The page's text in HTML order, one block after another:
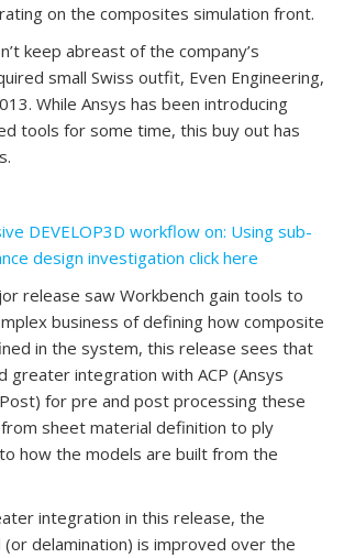
on the composites simulation front.
keep abreast of the company’s
small Swiss outfit, Even Engineering,
While Ansys has been introducing
tools for some time, this buy out has
DEVELOP3D workflow on: Using sub-
design investigation click here
release saw Workbench gain tools to
business of defining how composite
in the system, this release sees that
greater integration with ACP (Ansys
for pre and post processing these
sheet material definition to ply
how the models are built from the
integration in this release, the
delamination) is improved over the